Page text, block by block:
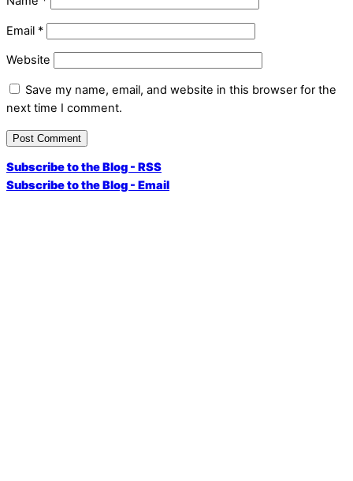
Email *
Website
Save my name, email, and website in this browser for the
next time I comment.
Subscribe to the Blog - RSS
Subscribe to the Blog - Email